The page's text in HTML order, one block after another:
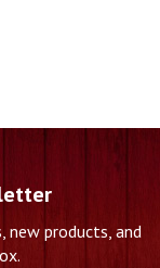
products, and